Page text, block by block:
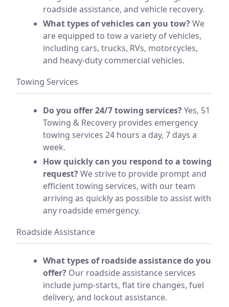
roadside assistance, and vehicle recovery.
What types of vehicles can you tow?We
are equipped to tow a variety of vehicles,
including cars, trucks, RVs, motorcycles,
and heavy-duty commercial vehicles.
Towing Services
Do you offer 24/7 towing services?Yes, 51
Towing & Recovery provides emergency
towing services 24 hours a day, 7 days a
week.
How quickly can you respond to a towing
request?We strive to provide prompt and
efficient towing services, with our team
arriving as quickly as possible to assist with
any roadside emergency.
Roadside Assistance
What types of roadside assistance do you
offer? Our roadside assistance services
include jump-starts, flat tire changes, fuel
delivery, and lockout assistance.